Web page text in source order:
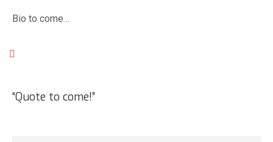
Bio to come…
“Quote to come!”